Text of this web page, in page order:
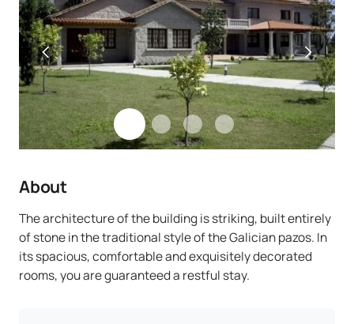
About
The architecture of the building is striking, built entirely
of stone in the traditional style of the Galician pazos. In
its spacious, comfortable and exquisitely decorated
rooms, you are guaranteed a restful stay.